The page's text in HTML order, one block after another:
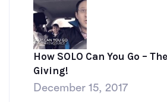
How SOLO Can You Go –
Giving!
December 15, 2017